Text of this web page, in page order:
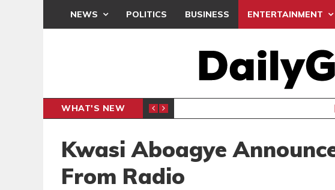
NEWS POLITICS BUSINESS ENTERTAINMENT
WHAT'S NEW
INTER-CLUB DRAW UEFA MAINTAINS
Kwasi Aboagye
From Radio